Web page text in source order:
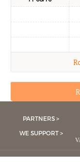
PARTNERS >
WE SUPPORT >